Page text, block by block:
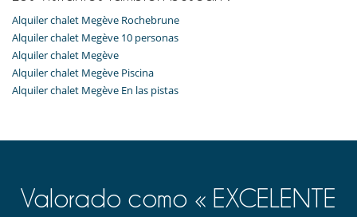
Alquiler chalet Megève Rochebrune
Alquiler chalet Megève 10 personas
Alquiler chalet Megève
Alquiler chalet Megève Piscina
Alquiler chalet Megève En las pistas
Valorado como « EXCELENTE